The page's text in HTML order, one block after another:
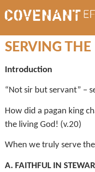
SERVING
Introduction
“Not sir but servant” –
How did a pagan king
the living God! (v.20)
When we truly serve
A. FAITHFUL IN